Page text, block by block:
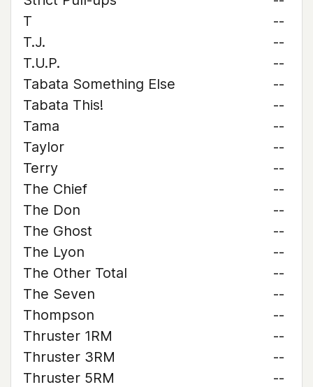
T
--
T.J.
--
T.U.P.
--
Tabata Something Else
--
Tabata This!
--
Tama
--
Taylor
--
Terry
--
The Chief
--
The Don
--
The Ghost
--
The Lyon
--
The Other Total
--
The Seven
--
Thompson
--
Thruster 1RM
--
Thruster 3RM
--
Thruster 5RM
--